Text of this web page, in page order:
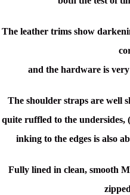
The leather trims show
and the hardware is
The shoulder straps are well
quite ruffled to the undersides,
inking to the edges is also
Fully lined in clean, smooth